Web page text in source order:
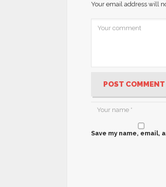
Your email address will
POST COMMENT
Save my name,